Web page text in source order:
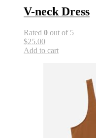
V-neck Dress
Rated 0 out of 5
$25.00
Add to cart